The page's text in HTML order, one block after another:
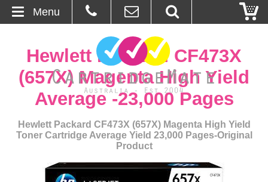
About Us
Contact
Ordering
Hewlett Packard CF473X
(657X) Magenta High Yield
Average -23,000 Pages
Hewlett Packard CF473X (657X) Magenta High Yield
Toner Cartridge Average Yield 23,000 Pages-Original
Product
Menu